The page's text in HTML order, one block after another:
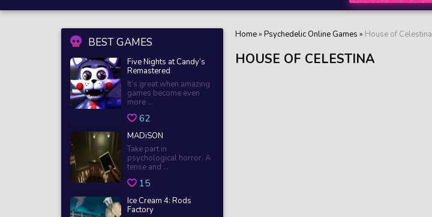
BEST GAMES
Five Nights at Candy’s
Remastered
It’s great when amazing
games become even
more ...
62
MADiSON
Take part in
psychological horror. A
tense and ...
15
Ice Cream 4: Rods
Factory
Home» Psychedelic Online Games » House of Celestina
HOUSE OF CELESTINA